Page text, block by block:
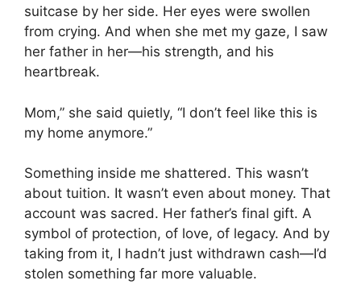
suitcase by her side. Her eyes were swollen
from crying. And when she met my gaze, I saw
her father in her—his strength, and his
heartbreak.
Mom,” she said quietly, “I don’t feel like this is
my home anymore.”
Something inside me shattered. This wasn’t
about tuition. It wasn’t even about money. That
account was sacred. Her father’s final gift. A
symbol of protection, of love, of legacy. And by
taking from it, I hadn’t just withdrawn cash—I’d
stolen something far more valuable.